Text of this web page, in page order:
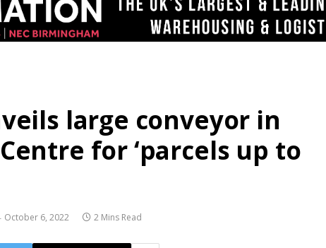
large conveyor in
for ‘parcels up to
October 6, 2022 2 Mins Read